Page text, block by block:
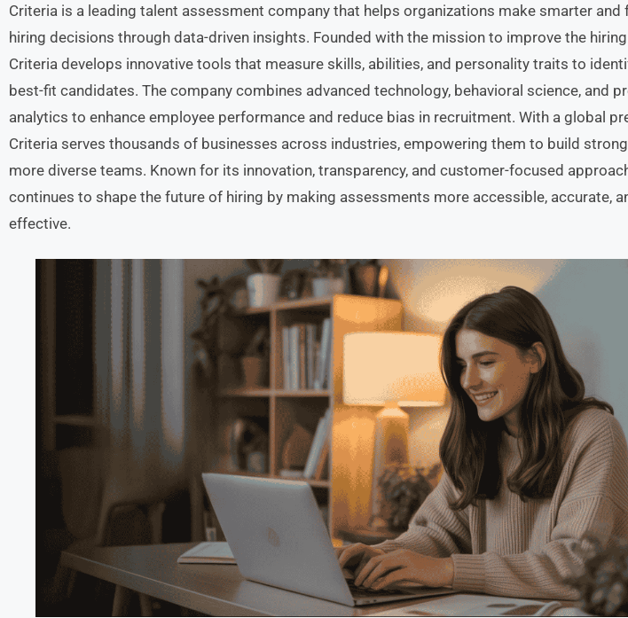
Criteria is a leading talent assessment company that helps organizations make smarter and
hiring decisions through data-driven insights. Founded with the mission to improve the
Criteria develops innovative tools that measure skills, abilities, and personality traits to
best-fit candidates. The company combines advanced technology, behavioral science, and
analytics to enhance employee performance and reduce bias in recruitment. With a global
Criteria serves thousands of businesses across industries, empowering them to build
more diverse teams. Known for its innovation, transparency, and customer-focused
continues to shape the future of hiring by making assessments more accessible, accurate,
effective.